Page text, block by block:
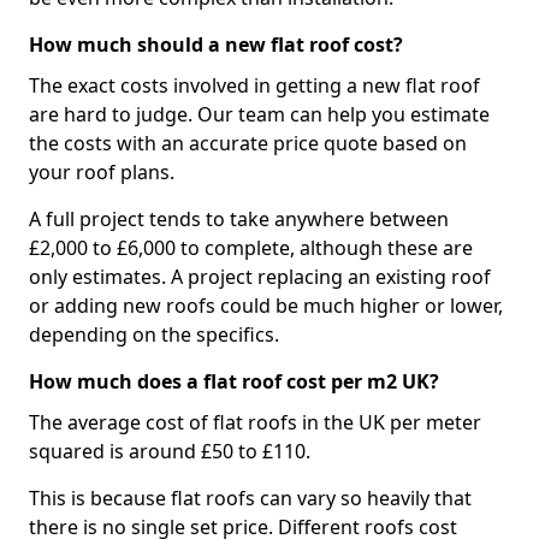
How much should a new flat roof cost?
The exact costs involved in getting a new flat roof
are hard to judge. Our team can help you estimate
the costs with an accurate price quote based on
your roof plans.
A full project tends to take anywhere between
£2,000 to £6,000 to complete, although these are
only estimates. A project replacing an existing roof
or adding new roofs could be much higher or lower,
depending on the specifics.
How much does a flat roof cost per m2 UK?
The average cost of flat roofs in the UK per meter
squared is around £50 to £110.
This is because flat roofs can vary so heavily that
there is no single set price. Different roofs cost